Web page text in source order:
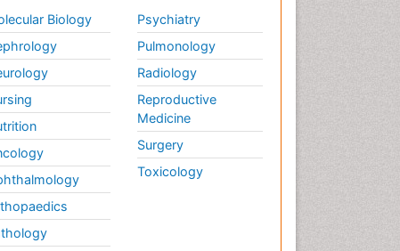
Biology
Psychiatry
Pulmonology
Radiology
Reproductive
Medicine
Surgery
Toxicology